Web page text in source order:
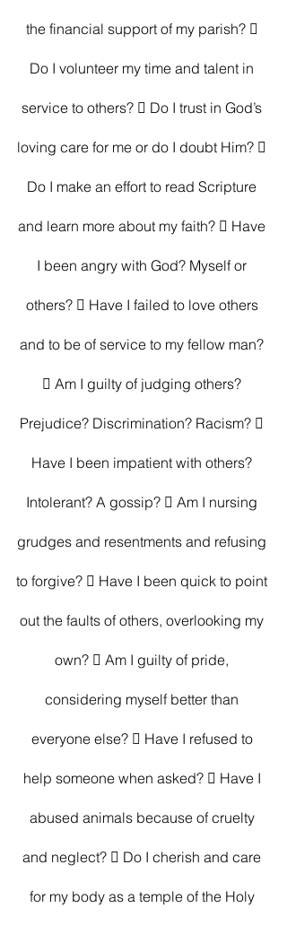
the financial support of my parish? 
Do I volunteer my time and talent in
service to others?  Do I trust in God’s
loving care for me or do I doubt Him? 
Do I make an effort to read Scripture
and learn more about my faith?  Have
I been angry with God? Myself or
others?  Have I failed to love others
and to be of service to my fellow man?
 Am I guilty of judging others?
Prejudice? Discrimination? Racism? 
Have I been impatient with others?
Intolerant? A gossip?  Am I nursing
grudges and resentments and refusing
to forgive?  Have I been quick to point
out the faults of others, overlooking my
own?  Am I guilty of pride,
considering myself better than
everyone else?  Have I refused to
help someone when asked?  Have I
abused animals because of cruelty
and neglect?  Do I cherish and care
for my body as a temple of the Holy